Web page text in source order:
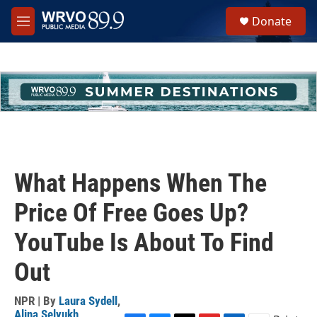
Skip to main content
M
e
h
u
e
Donate
What Happens When The
Price Of Free Goes Up?
YouTube Is About To Find
Out
NPR | By Laura Sydell ,